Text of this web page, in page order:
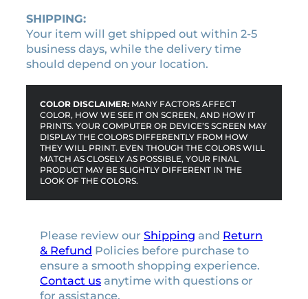
SHIPPING:
Your item will get shipped out within 2-5
business days, while the delivery time
should depend on your location.
COLOR DISCLAIMER: MANY FACTORS AFFECT
COLOR, HOW WE SEE IT ON SCREEN, AND HOW IT
PRINTS. YOUR COMPUTER OR DEVICE’S SCREEN MAY
DISPLAY THE COLORS DIFFERENTLY FROM HOW
THEY WILL PRINT. EVEN THOUGH THE COLORS WILL
MATCH AS CLOSELY AS POSSIBLE, YOUR FINAL
PRODUCT MAY BE SLIGHTLY DIFFERENT IN THE
LOOK OF THE COLORS.
Please review our Shipping and Return
& Refund Policies before purchase to
ensure a smooth shopping experience.
Contact us anytime with questions or
for assistance.